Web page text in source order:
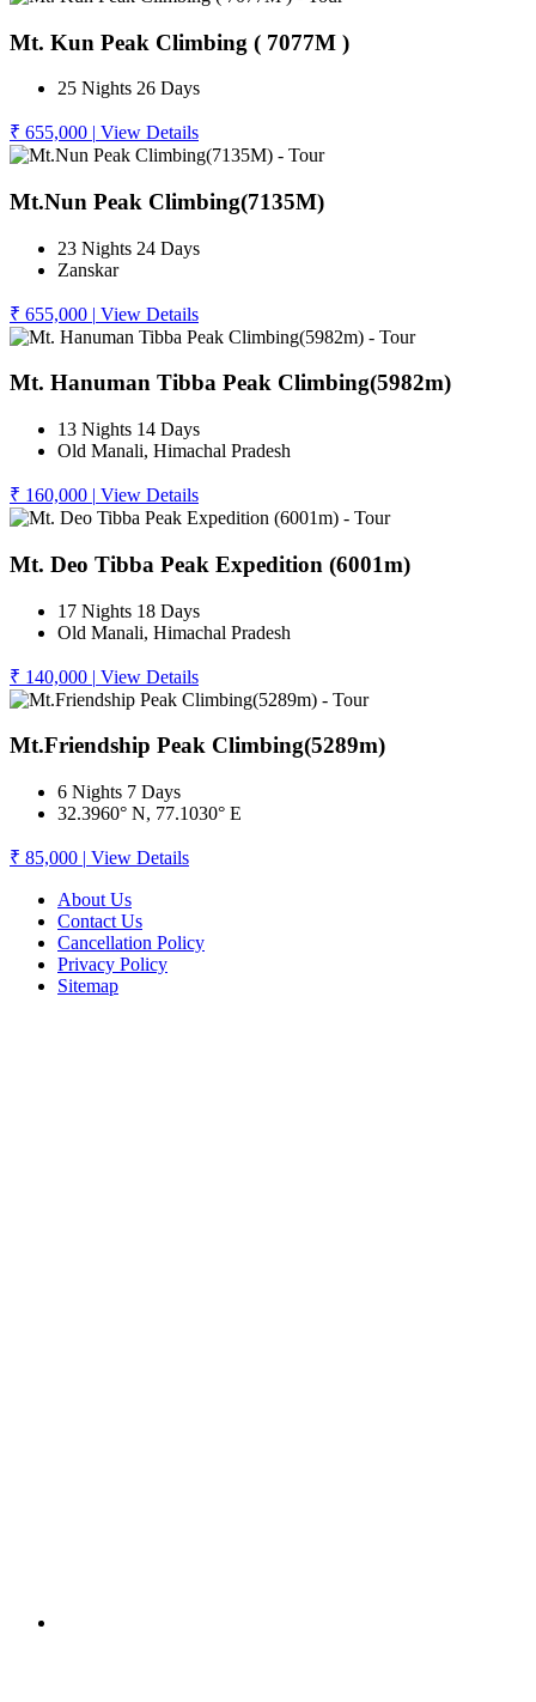
Mt. Kun Peak Climbing ( 7077M )
25 Nights 26 Days
₹ 655,000 | View Details
Mt.Nun Peak Climbing(7135M)
23 Nights 24 Days
Zanskar
₹ 655,000 | View Details
Mt. Hanuman Tibba Peak Climbing(5982m)
13 Nights 14 Days
Old Manali, Himachal Pradesh
₹ 160,000 | View Details
Mt. Deo Tibba Peak Expedition (6001m)
17 Nights 18 Days
Old Manali, Himachal Pradesh
₹ 140,000 | View Details
Mt.Friendship Peak Climbing(5289m)
6 Nights 7 Days
32.3960° N, 77.1030° E
₹ 85,000 | View Details
About Us
Contact Us
Cancellation Policy
Privacy Policy
Sitemap